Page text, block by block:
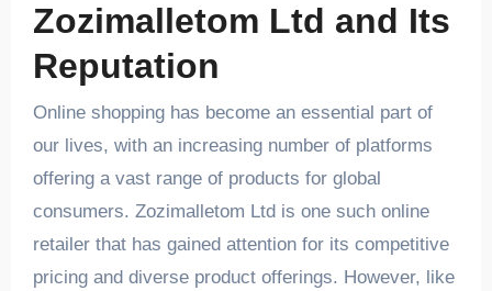
Zozimalletom Ltd and Its
Reputation
Online shopping has become an essential part of
our lives, with an increasing number of platforms
offering a vast range of products for global
consumers. Zozimalletom Ltd is one such online
retailer that has gained attention for its competitive
pricing and diverse product offerings. However, like